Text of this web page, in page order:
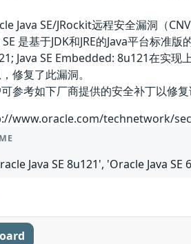
Java SE/JRockit远程安全漏洞（
SE 是基于JDK和JRE的Java平台标准
Java SE Embedded: 8u121在实现
修复了此漏洞。
可参考如下厂商提供的安全补丁以
www.oracle.com/technetwork/
Java SE 8u121', 'Oracle Java SE